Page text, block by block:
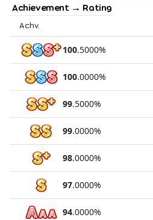
Achievement → Rating
Achv.
100.5000%
100.0000%
99.5000%
99.0000%
98.0000%
97.0000%
94.0000%